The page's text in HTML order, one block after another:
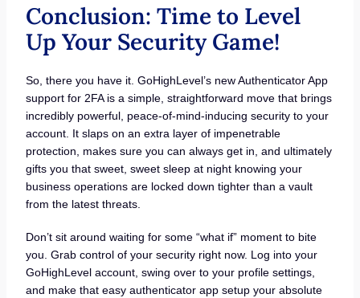
Conclusion: Time to Level
Up Your Security Game!
So, there you have it. GoHighLevel’s new Authenticator App
support for 2FA is a simple, straightforward move that brings
incredibly powerful, peace-of-mind-inducing security to your
account. It slaps on an extra layer of impenetrable
protection, makes sure you can always get in, and ultimately
gifts you that sweet, sweet sleep at night knowing your
business operations are locked down tighter than a vault
from the latest threats.
Don’t sit around waiting for some “what if” moment to bite
you. Grab control of your security right now. Log into your
GoHighLevel account, swing over to your profile settings,
and make that easy authenticator app setup your absolute